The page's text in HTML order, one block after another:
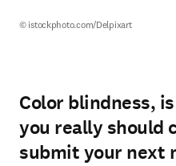
© istockphoto.com/Delpixart
Color blindness,
you really should
submit your next